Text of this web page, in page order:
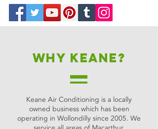
Why keane?
Keane Air Conditioning is a locally
owned business which has been
operating in Wollondilly since 2005. We